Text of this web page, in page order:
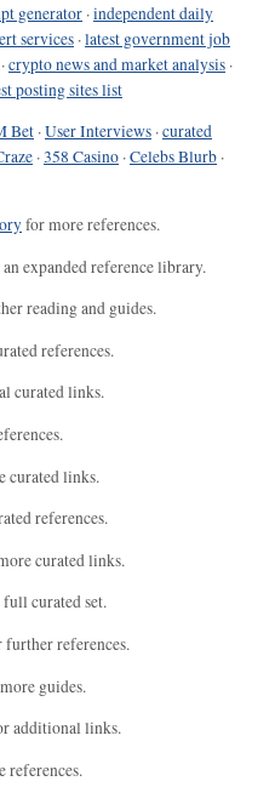
generator ·independent daily
services ·latest government job
·crypto news and market analysis ·
posting sites list
Bet ·User Interviews ·curated
·358 Casino ·Celebs Blurb ·
for more references.
expanded reference library.
reading and guides.
references.
curated links.
curated links.
references.
curated links.
curated set.
further references.
guides.
additional links.
references.